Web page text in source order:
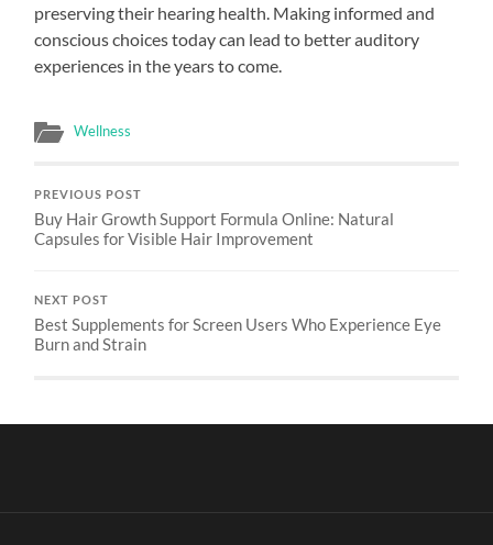
preserving their hearing health. Making informed and
conscious choices today can lead to better auditory
experiences in the years to come.
Wellness
PREVIOUS POST
Buy Hair Growth Support Formula Online: Natural
Capsules for Visible Hair Improvement
NEXT POST
Best Supplements for Screen Users Who Experience Eye
Burn and Strain